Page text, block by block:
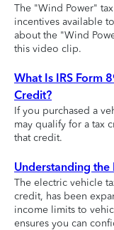
The "Wind Power"
incentives available
about the "Wind
this video clip.
What Is IRS Form
Credit?
If you purchased a
may qualify for a tax
that credit.
Understanding the
The electric vehicle
credit, has been
income limits to
ensures you can